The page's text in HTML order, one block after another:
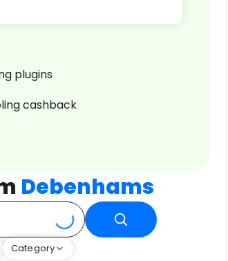
plugins
cashback
Debenhams
Category